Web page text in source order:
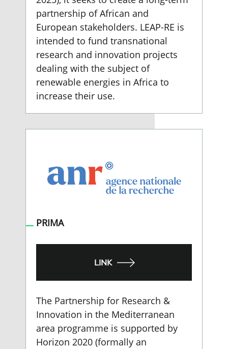
partnership of African and
European stakeholders. LEAP-RE is
intended to fund transnational
research and innovation projects
dealing with the subject of
renewable energies in Africa to
increase their use.
PRIMA
LINK
The Partnership for Research &
Innovation in the Mediterranean
area programme is supported by
Horizon 2020 (formally an